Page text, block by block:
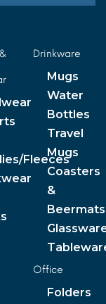
Fleeces
Drinkware
Mugs
Water
Bottles
Travel
Mugs
Coasters
&
Beermats
Office
Folders